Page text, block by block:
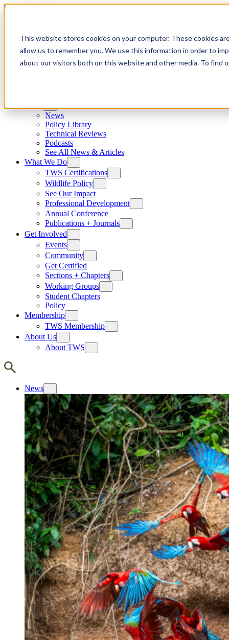
This website stores cookies on your computer. These cookies
allow us to remember you. We use this information in order to
about our visitors both on this website and other media. To find
Skip to content
News
Policy Library
Technical Reviews
Podcasts
See All News & Articles
What We Do
TWS Certifications
Wildlife Policy
See Our Impact
Professional Development
Annual Conference
Publications + Journals
Get Involved
Events
Community
Get Certified
Sections + Chapters
Working Groups
Student Chapters
Policy
Membership
TWS Membership
About Us
About TWS
News